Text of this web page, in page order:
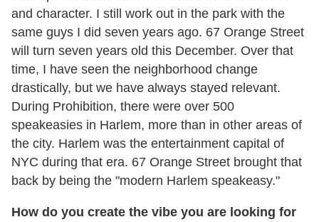
and character. I still work out in the park with the
same guys I did seven years ago. 67 Orange Street
will turn seven years old this December. Over that
time, I have seen the neighborhood change
drastically, but we have always stayed relevant.
During Prohibition, there were over 500
speakeasies in Harlem, more than in other areas of
the city. Harlem was the entertainment capital of
NYC during that era. 67 Orange Street brought that
back by being the "modern Harlem speakeasy."
How do you create the vibe you are looking for